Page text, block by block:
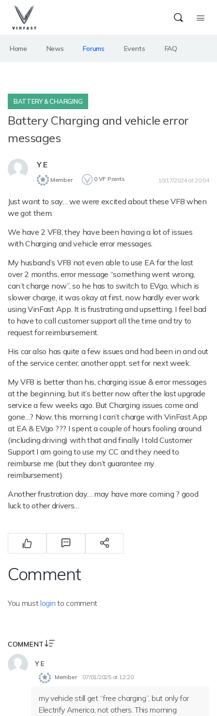
Home News Forums Events FAQ
BATTERY & CHARGING
Battery Charging and vehicle error
messages
Y E
0 VF Points
Member 10/17/2024 at 20:04
Just want to say… we were excited about these VF8 when
we got them.
We have 2 VF8, they have been having a lot of issues
with Charging and vehicle error messages.
My husband’s VF8 not even able to use EA for the last
over 2 months, error message “something went wrong,
can’t charge now”, so he has to switch to EVgo, which is
slower charge, it was okay at first, now hardly ever work
using VinFast App. It is frustrating and upsetting. I feel bad
to have to call customer support all the time and try to
request for reimbursement.
His car also has quite a few issues and had been in and out
of the service center, another appt. set for next week.
My VF8 is better than his, charging issue & error messages
at the beginning, but it’s better now after the last upgrade
service a few weeks ago. But Charging issues come and
gone…? Now, this morning I can’t charge with VinFast App
at EA & EVgo ??? I spent a couple of hours fooling around
(including driving) with that and finally I told Customer
Support I am going to use my CC and they need to
reimburse me (but they don’t guarantee my
reimbursement)
Another frustration day… may have more coming ? good
luck to other drivers…
Comment
You must login to comment
COMMENT
Y E
Member 07/01/2025 at 12:20
my vehicle still get “free charging”, but only for
Electrify America, not others. This morning